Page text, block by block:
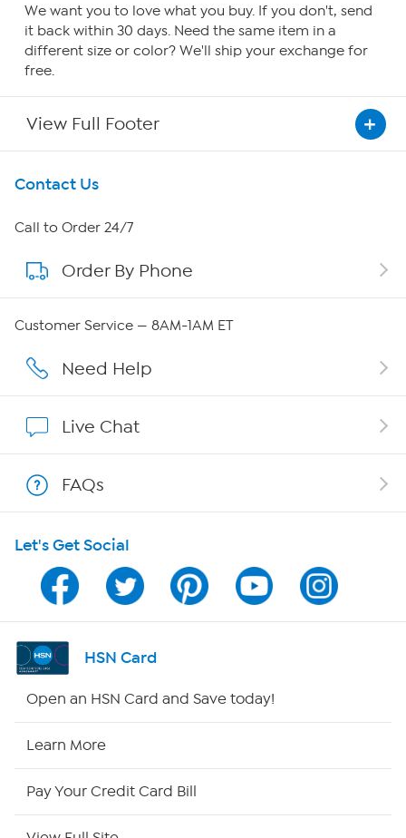
We want you to love what you buy. If you don't, send
it back within 30 days. Need the same item in a
different size or color? We'll ship your exchange for
free.
View Full Footer
Get To Know Us
About HSN
About QVC Group
Affiliate Program
Program Guide
Channel Finder
Shop By Remote
Contact Us
Call to Order 24/7
Order By Phone
Customer Service — 8AM-1AM ET
Need Help
Live Chat
FAQs
Let's Get Social
HSN Card
Open an HSN Card and Save today!
Learn More
Pay Your Credit Card Bill